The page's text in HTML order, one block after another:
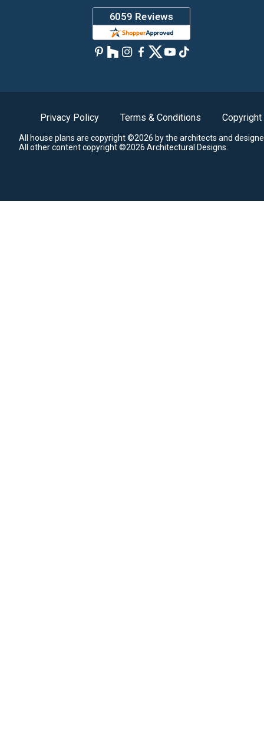
Privacy Policy Terms & Conditions Copyright
All house plans are copyright ©2026 by the architects and
All other content copyright ©2026 Architectural Designs.